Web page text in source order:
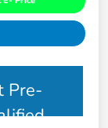
Pre-